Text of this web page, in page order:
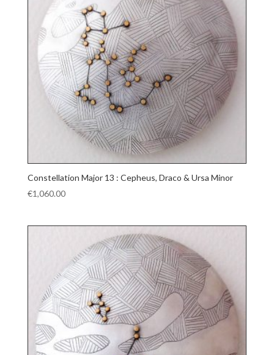
Constellation Major 13 : Cepheus, Draco & Ursa Minor
€1,060.00